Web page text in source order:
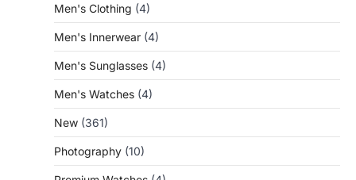
Men's Clothing (4)
Men's Innerwear (4)
Men's Sunglasses (4)
Men's Watches (4)
New (361)
Photography (10)